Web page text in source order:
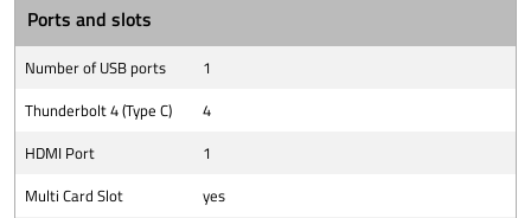
Ports and slots
Number of USB ports
1
Thunderbolt 4 (Type C)
4
HDMI Port
1
Multi Card Slot
yes